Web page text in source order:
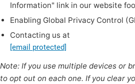
Information" link in our website
Enabling Global Privacy Control
Contacting us at
[email protected]
Note: If you use multiple devices or
to opt out on each one. If you clear